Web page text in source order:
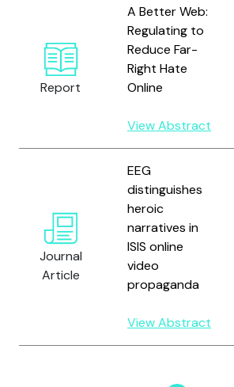
Report
A Better Web:
Regulating to
Reduce Far-
Right Hate
Online
View Abstract
Journal
Article
EEG
distinguishes
heroic
narratives in
ISIS online
video
propaganda
View Abstract